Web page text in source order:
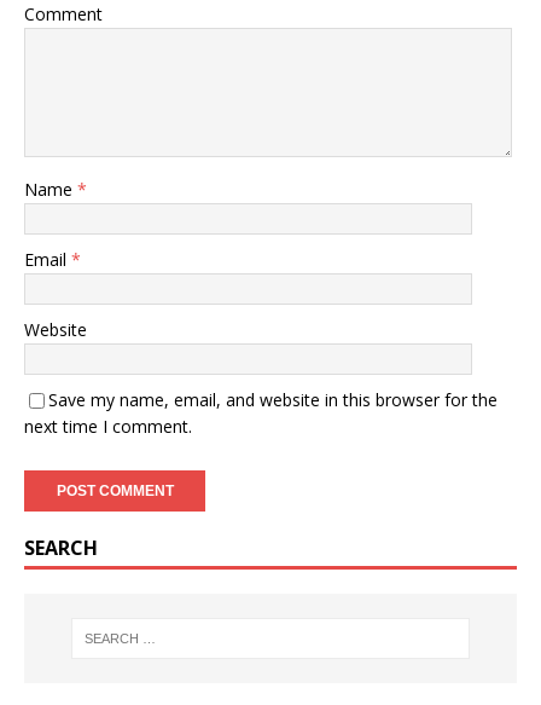
Comment
Name *
Email *
Website
Save my name, email, and website in this browser for the
next time I comment.
SEARCH